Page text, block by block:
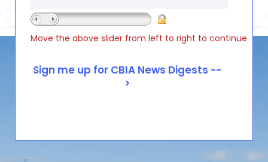
Move the above slider from left to right to continue